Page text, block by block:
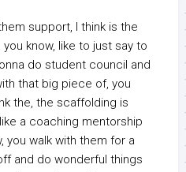
support, I think is the
know, like to just say to
do student council and
that big piece of, you
the, the scaffolding is
a coaching mentorship
you walk with them for a
and do wonderful things